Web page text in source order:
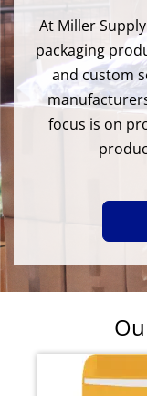
At Miller
packaging
and custom
focus is on